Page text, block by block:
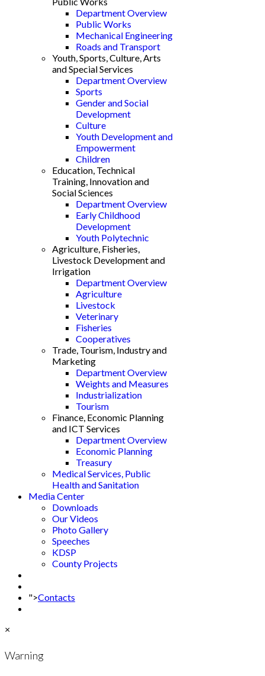
Department Overview
Public Works
Mechanical Engineering
Roads and Transport
Youth, Sports, Culture, Arts
and Special Services
Department Overview
Sports
Gender and Social
Development
Culture
Youth Development and
Empowerment
Children
Education, Technical
Training, Innovation and
Social Sciences
Department Overview
Early Childhood
Development
Youth Polytechnic
Agriculture, Fisheries,
Livestock Development and
Irrigation
Department Overview
Agriculture
Livestock
Veterinary
Fisheries
Cooperatives
Trade, Tourism, Industry and
Marketing
Department Overview
Weights and Measures
Industrialization
Tourism
Finance, Economic Planning
and ICT Services
Department Overview
Economic Planning
Treasury
Medical Services, Public
Health and Sanitation
Media Center
Downloads
Our Videos
Photo Gallery
Speeches
KDSP
County Projects
">Contacts
×
Warning